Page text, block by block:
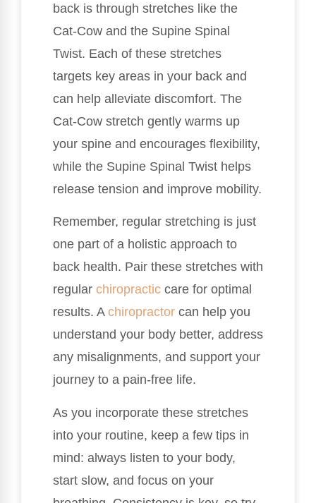
back is through stretches like the
Cat-Cow and the Supine Spinal
Twist. Each of these stretches
targets key areas in your back and
can help alleviate discomfort. The
Cat-Cow stretch gently warms up
your spine and encourages flexibility,
while the Supine Spinal Twist helps
release tension and improve mobility.
Remember, regular stretching is just
one part of a holistic approach to
back health. Pair these stretches with
regular chiropractic care for optimal
results. A chiropractor can help you
understand your body better, address
any misalignments, and support your
journey to a pain-free life.
As you incorporate these stretches
into your routine, keep a few tips in
mind: always listen to your body,
start slow, and focus on your